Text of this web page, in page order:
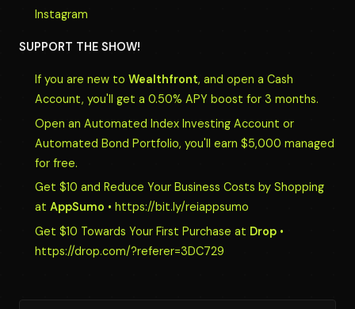
Instagram
SUPPORT THE SHOW!
If you are new to Wealthfront, and open a Cash
Account, you'll get a 0.50% APY boost for 3 months.
Open an Automated Index Investing Account or
Automated Bond Portfolio, you'll earn $5,000 managed
for free.
Get $10 and Reduce Your Business Costs by Shopping
at AppSumo • https://bit.ly/reiappsumo
Get $10 Towards Your First Purchase at Drop •
https://drop.com/?referer=3DC729